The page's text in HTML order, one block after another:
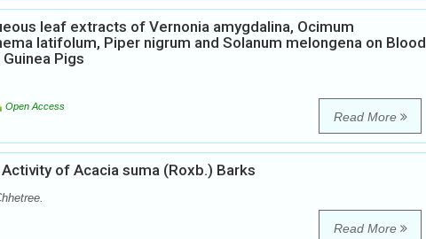
leaf extracts of Vernonia amygdalina, Ocimum
latifolum, Piper nigrum and Solanum melongena on Blood
Pigs
Open Access
Read More
of Acacia suma (Roxb.) Barks
Read More